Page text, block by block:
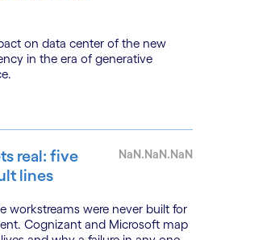
Leader with a decade of
on data center of the new
in the era of generative
real: five
lines
NaN.NaN.NaN
workstreams were never built for
Cognizant and Microsoft map